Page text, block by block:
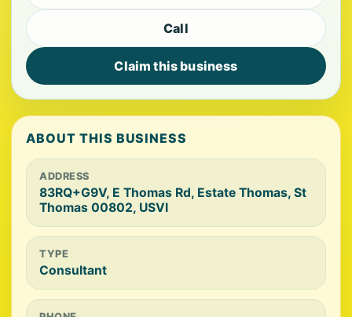
Call
Claim this business
ABOUT THIS BUSINESS
ADDRESS
83RQ+G9V, E Thomas Rd, Estate Thomas, St
Thomas 00802, USVI
TYPE
Consultant